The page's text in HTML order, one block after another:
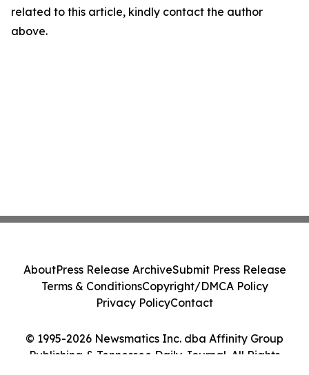
related to this article, kindly contact the author
above.
© 1995-2026 Newsmatics Inc. dba Affinity Group
Publishing & Tennessee Daily Journal. All Rights
AboutPress Release ArchiveSubmit Press Release
Terms & ConditionsCopyright/DMCA Policy
Privacy PolicyContact